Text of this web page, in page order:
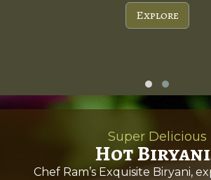
Explore
Super Delicious
Hot
Chef Ram’s Exquisite Biryani,